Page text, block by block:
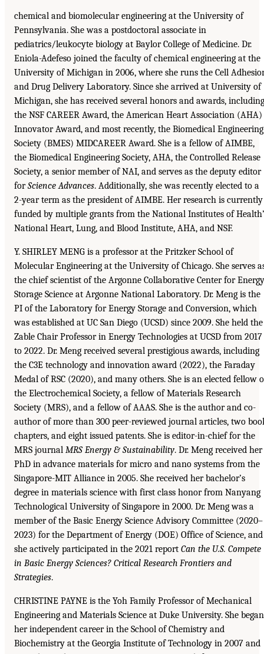
chemical and biomolecular engineering at the University of
Pennsylvania. She was a postdoctoral associate in
pediatrics/leukocyte biology at Baylor College of Medicine. Dr.
Eniola-Adefeso joined the faculty of chemical engineering at the
University of Michigan in 2006, where she runs the Cell
and Drug Delivery Laboratory. Since she arrived at University of
Michigan, she has received several honors and awards, including
the NSF CAREER Award, the American Heart Association (AHA)
Innovator Award, and most recently, the Biomedical Engineering
Society (BMES) MIDCAREER Award. She is a fellow of AIMBE,
the Biomedical Engineering Society, AHA, the Controlled Release
Society, a senior member of NAI, and serves as the deputy editor
forScience Advances. Additionally, she was recently elected to a
2-year term as the president of AIMBE. Her research is currently
funded by multiple grants from the National Institutes of
National Heart, Lung, and Blood Institute, AHA, and NSF.
Y. SHIRLEY MENG is a professor at the Pritzker School of
Molecular Engineering at the University of Chicago. She serves
the chief scientist of the Argonne Collaborative Center for Energy
Storage Science at Argonne National Laboratory. Dr. Meng is the
PI of the Laboratory for Energy Storage and Conversion, which
was established at UC San Diego (UCSD) since 2009. She held the
Zable Chair Professor in Energy Technologies at UCSD from 2017
to 2022. Dr. Meng received several prestigious awards, including
the C3E technology and innovation award (2022), the Faraday
Medal of RSC (2020), and many others. She is an elected fellow
the Electrochemical Society, a fellow of Materials Research
Society (MRS), and a fellow of AAAS. She is the author and co-
author of more than 300 peer-reviewed journal articles, two
chapters, and eight issued patents. She is editor-in-chief for the
MRS journal MRS Energy & Sustainability. Dr. Meng received her
PhD in advance materials for micro and nano systems from the
Singapore-MIT Alliance in 2005. She received her bachelor’s
degree in materials science with first class honor from Nanyang
Technological University of Singapore in 2000. Dr. Meng was a
member of the Basic Energy Science Advisory Committee (2020–
2023) for the Department of Energy (DOE) Office of Science, and
she actively participated in the 2021 report Can the U.S. Compete
in Basic Energy Sciences? Critical Research Frontiers and
Strategies.
CHRISTINE PAYNE is the Yoh Family Professor of Mechanical
Engineering and Materials Science at Duke University. She began
her independent career in the School of Chemistry and
Biochemistry at the Georgia Institute of Technology in 2007 and